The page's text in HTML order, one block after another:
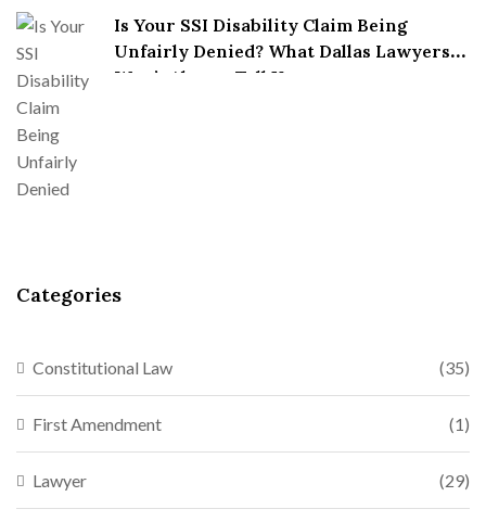
Is Your SSI Disability Claim Being
Unfairly Denied? What Dallas Lawyers
Won’t Always Tell You
Categories
Constitutional Law (35)
First Amendment (1)
Lawyer (29)